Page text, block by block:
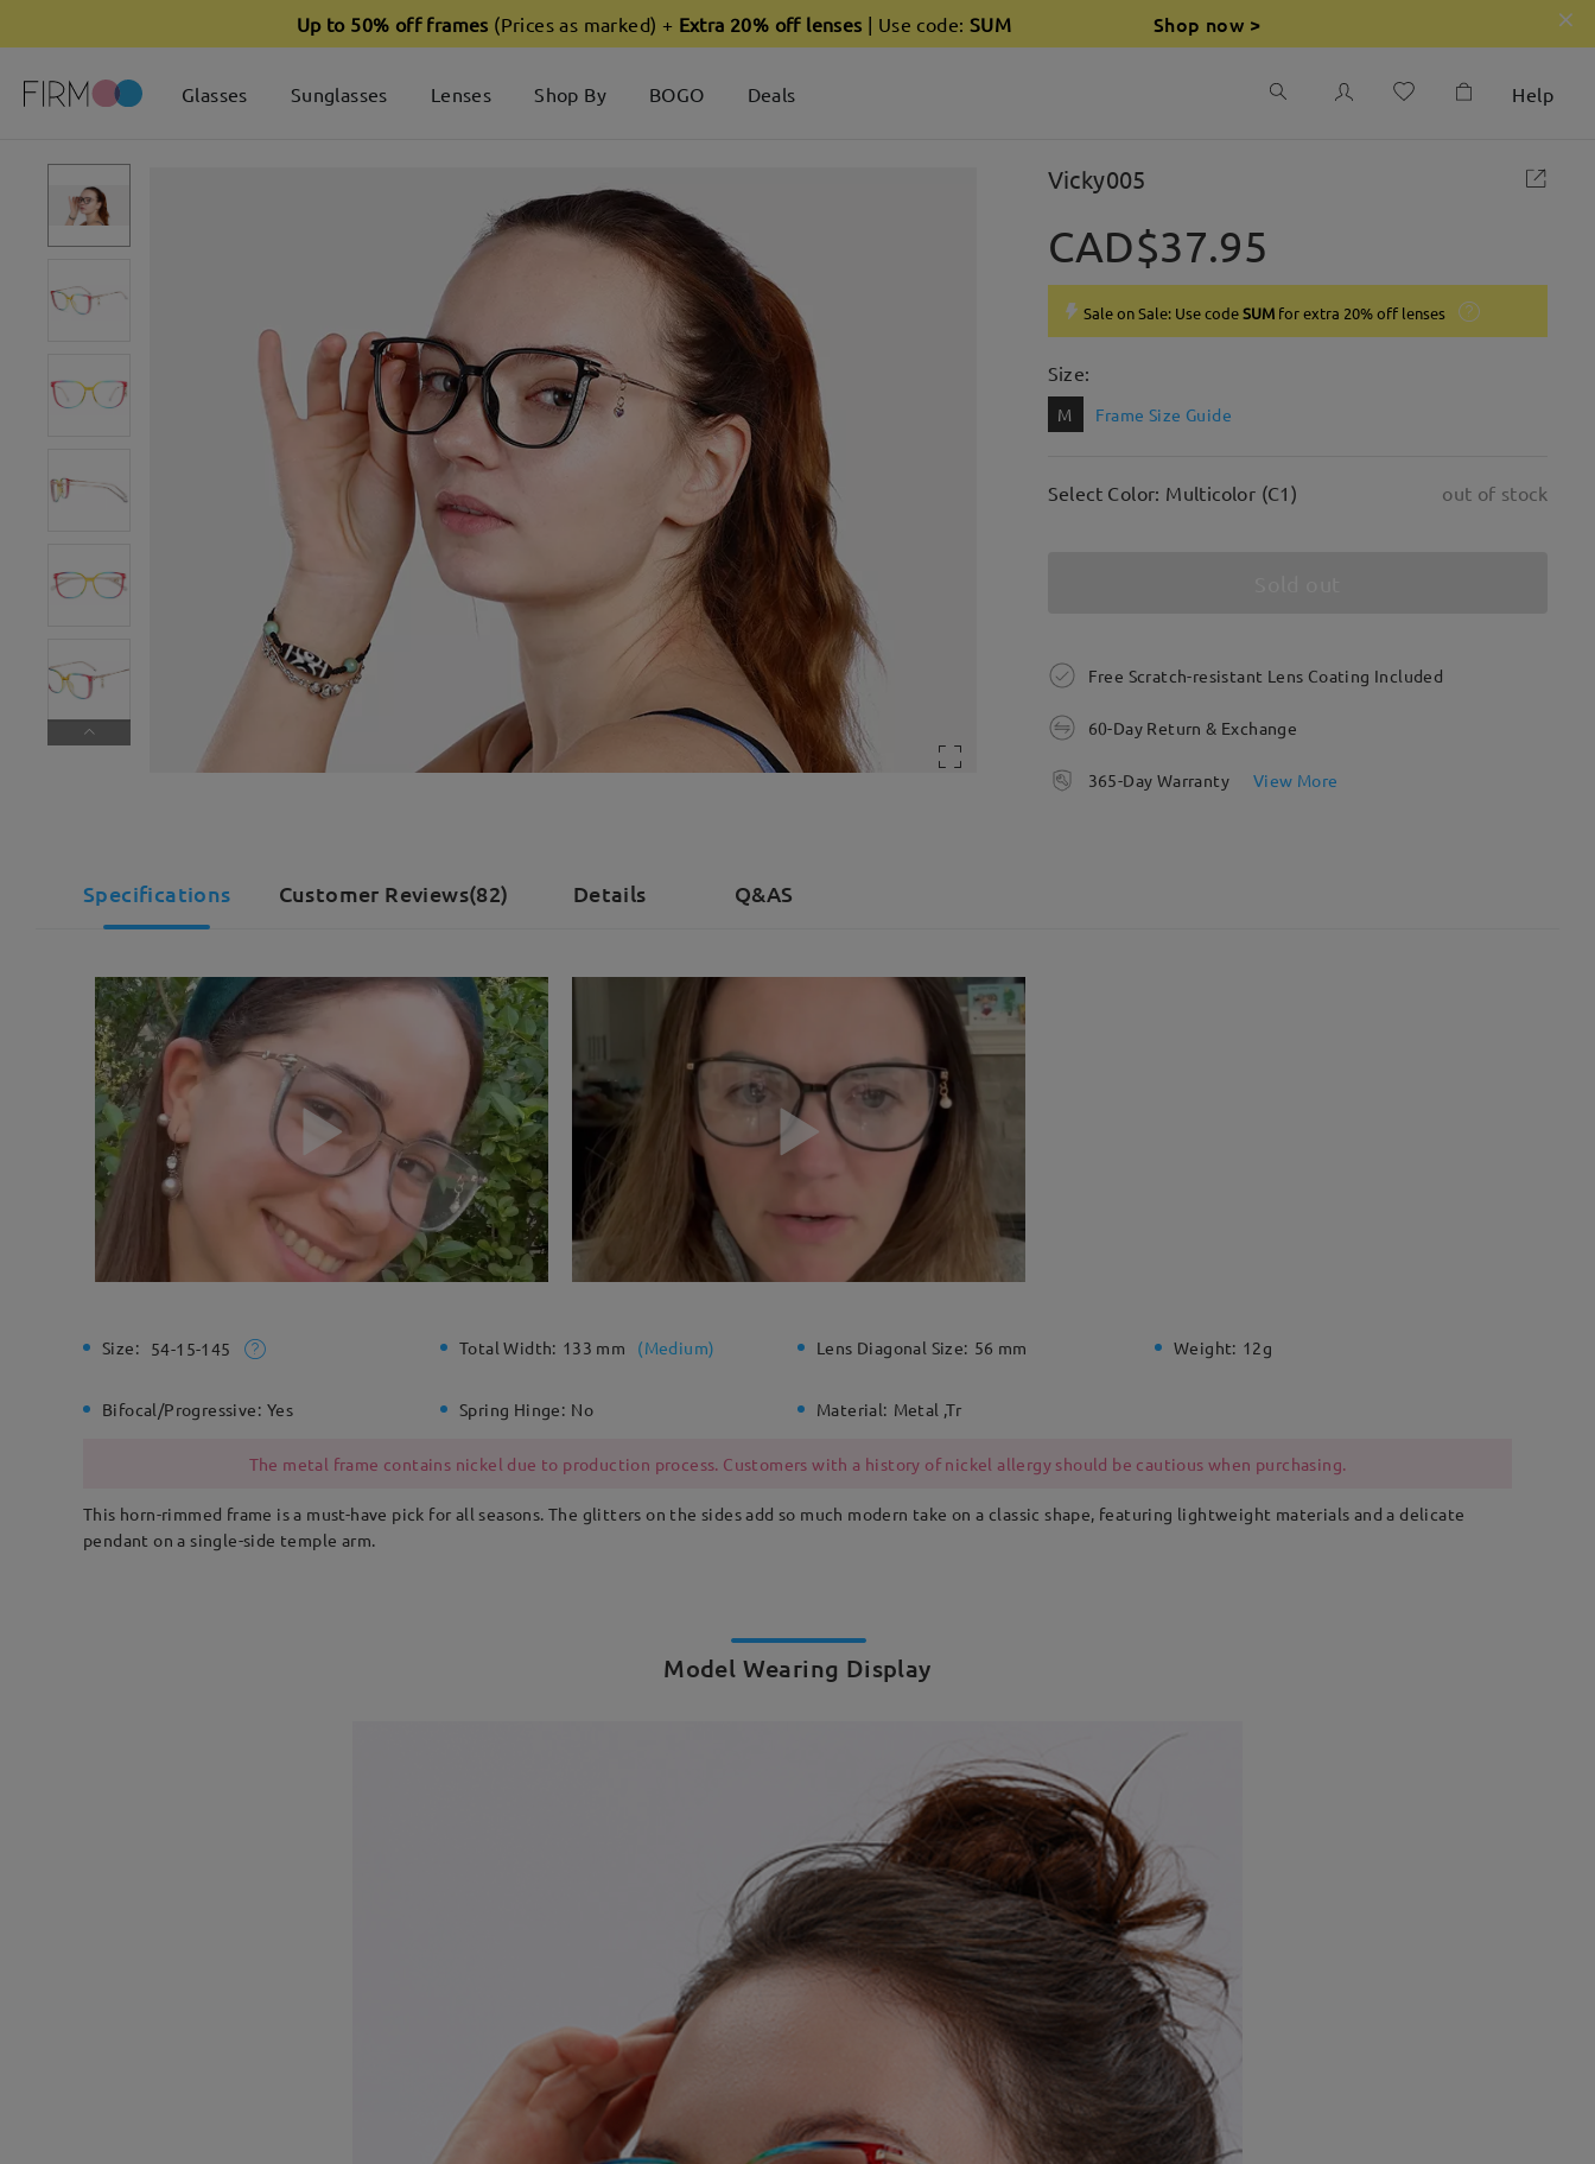
Up to 50% off frames (Prices as marked) + Extra 20% off lenses | Use code: SUM Shop now >
Glasses Sunglasses Lenses Shop By BOGO Deals Help
Vicky005
CAD$37.95
Sale on Sale: Use codeSUM for extra 20% off lenses
Size:
M Frame Size Guide
Select Color: Multicolor (C1) out of stock
Free Scratch-resistant Lens Coating Included
60-Day Return & Exchange
365-Day Warranty View More
Specifications Customer Reviews(82) Details Q&AS
Size: 54-15-145 Total Width: 133 mm (Medium) Lens Diagonal Size: 56 mm Weight: 12g
Bifocal/Progressive: Yes Spring Hinge: No Material: Metal ,Tr
The metal frame contains nickel due to production process. Customers with a history of nickel allergy should be cautious when purchasing.
This horn-rimmed frame is a must-have pick for all seasons. The glitters on the sides add so much modern take on a classic shape, featuring lightweight materials and a delicate
pendant on a single-side temple arm.
Model Wearing Display